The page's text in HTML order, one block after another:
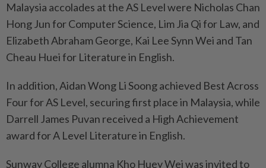
Malaysia accolades at the AS Level were Nicholas Chan
Hong Jun for Computer Science, Lim Jia Qi for Law, and
Elizabeth Abraham George, Kai Lee Synn Wei and Tan
Cheau Huei for Literature in English.
In addition, Aidan Wong Li Soong achieved Best Across
Four for AS Level, securing first place in Malaysia, while
Darrell James Puvan received a High Achievement
award for A Level Literature in English.
Sunway College alumna Kho Huey Wei was invited to